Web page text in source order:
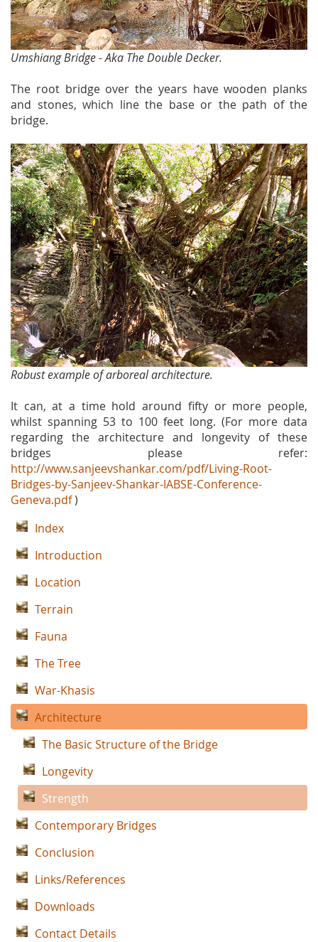
Umshiang Bridge - Aka The Double Decker.
The root bridge over the years have wooden planks
and stones, which line the base or the path of the
bridge.
Robust example of arboreal architecture.
It can, at a time hold around fifty or more people,
whilst spanning 53 to 100 feet long. (For more data
regarding the architecture and longevity of these
bridges please refer:
http://www.sanjeevshankar.com/pdf/Living-Root-
Bridges-by-Sanjeev-Shankar-IABSE-Conference-
Geneva.pdf)
Index
Introduction
Location
Terrain
Fauna
The Tree
War-Khasis
Architecture
The Basic Structure of the Bridge
Longevity
Strength
Contemporary Bridges
Conclusion
Links/References
Downloads
Contact Details